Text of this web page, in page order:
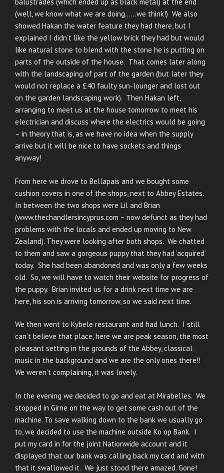
(well, we know what we are doing……we think!) We also
showed Hakan the water feature they had there, but I
explained I didn’t like the yellow brick they had but would
like natural stone to blend with the stone he is putting on
parts of the outside of the house. That comes later along
with the landscaping of part of the garden (but later they
would not replace a £40 faulty sun-lounger and lost out
on the garden landscaping work). Then Hakan left,
arranging to meet us at the house tomorrow to meet his
electrician and discuss where the electrics would be going
– in theory that is, as we have no idea when the supply
arrive but it will be nice to have sockets and things
anyway!
From here we drove to Bellapais and we bought some
cushion covers in one of the shops, next to Abbey Estates.
In between the two shops were Lil and Brian
(www.thechandlersincyprus.com – now defunct as they had
problems with the locals and ended up moving to New
Zealand). They were looking after both shops. We chatted
to them and saw a gorgeous puppy that they had ‘acquired’
today. She had been abandoned and was only a few weeks
old. So, we will have to watch their website for progress of
the puppy. Brian invited us for a drink next time we are
here, his son is arriving tomorrow, so we said next time.
We then went to Kybele restaurant and had lunch. I still
can’t believe that place, here we are peak season, the most
pleasant setting in the grounds of the Abbey, classical
music in the background and we are the only ones there!!
We weren’t complaining, it was lovely.
In the evening we decided to go and eat at Mirabelles. We
stopped in Girne on the way to get some cash out of the
machine. To save walking down to the bank we usually go
to, we decided to use the machine outside Ko op Bank. I
put my card in for the joint Nationwide account and it
displayed that our bank was calling back my card and with
that it swallowed it. We just stood there amazed. Gone!